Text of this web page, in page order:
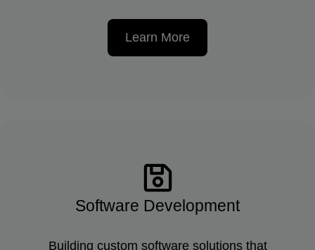
Learn More
Software Development
Building custom software solutions that